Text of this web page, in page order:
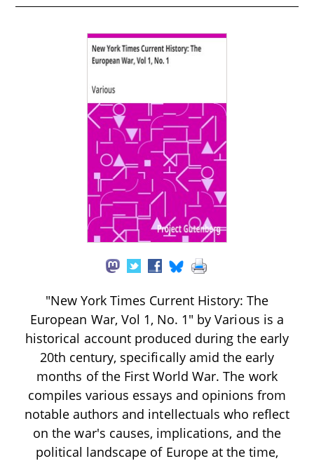
"New York Times Current History: The
European War, Vol 1, No. 1" by Various is a
historical account produced during the early
20th century, specifically amid the early
months of the First World War. The work
compiles various essays and opinions from
notable authors and intellectuals who reflect
on the war's causes, implications, and the
political landscape of Europe at the time,